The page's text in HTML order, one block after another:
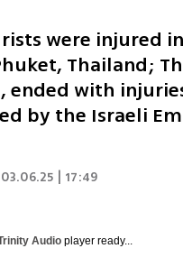
were injured
Thailand;
ended with
by the Israeli
03.06.25 | 17:49
Audio player ready...